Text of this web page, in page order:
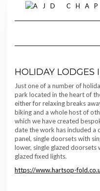
content
HOLIDAY LODGES
Just one of a number of
park located in the heart of
either for relaxing breaks
biking and a whole host of
which we have created
date the work has included
panel, single doorsets with
lower, single glazed
glazed fixed lights.
https://www.hartsop-